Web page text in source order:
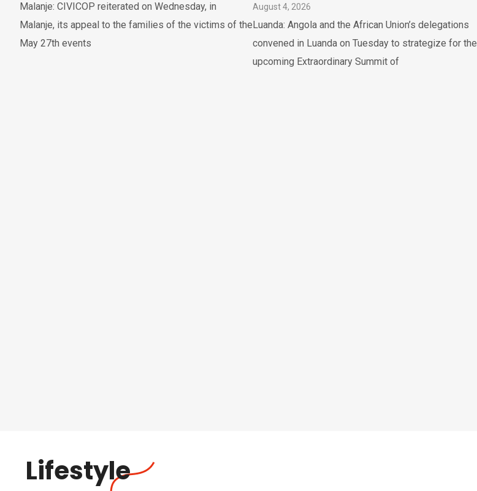
Malanje: CIVICOP reiterated on Wednesday, in
Malanje, its appeal to the families of the victims of the
May 27th events
August 4, 2026
Luanda: Angola and the African Union’s delegations
convened in Luanda on Tuesday to strategize for the
upcoming Extraordinary Summit of
Lifestyle